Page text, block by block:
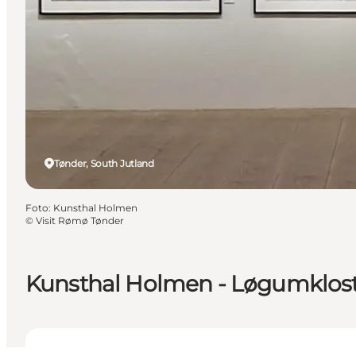
Kunsthal Holmen -
Tønder, South Jutland
Foto: Kunsthal Holmen
© Visit Rømø Tønder